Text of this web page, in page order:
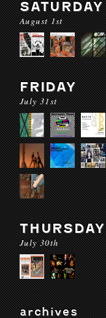
SATURDAY
August 1st
FRIDAY
July 31st
THURSDAY
July 30th
archives